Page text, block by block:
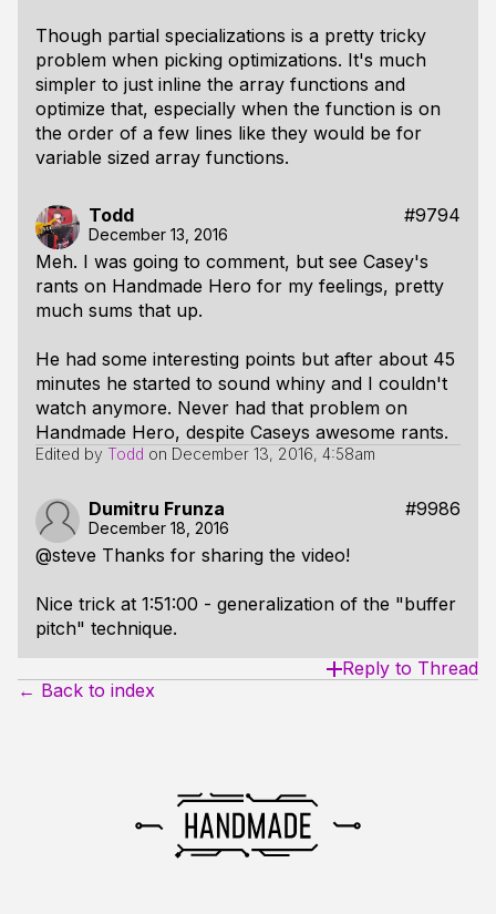
Though partial specializations is a pretty tricky
problem when picking optimizations. It's much
simpler to just inline the array functions and
optimize that, especially when the function is on
the order of a few lines like they would be for
variable sized array functions.
Todd #9794
December 13, 2016
Meh. I was going to comment, but see Casey's
rants on Handmade Hero for my feelings, pretty
much sums that up.
He had some interesting points but after about 45
minutes he started to sound whiny and I couldn't
watch anymore. Never had that problem on
Handmade Hero, despite Caseys awesome rants.
Edited by Todd on December 13, 2016, 4:58am
Dumitru Frunza #9986
December 18, 2016
@steve Thanks for sharing the video!
Nice trick at 1:51:00 - generalization of the "buffer
pitch" technique.
Reply to Thread
← Back to index